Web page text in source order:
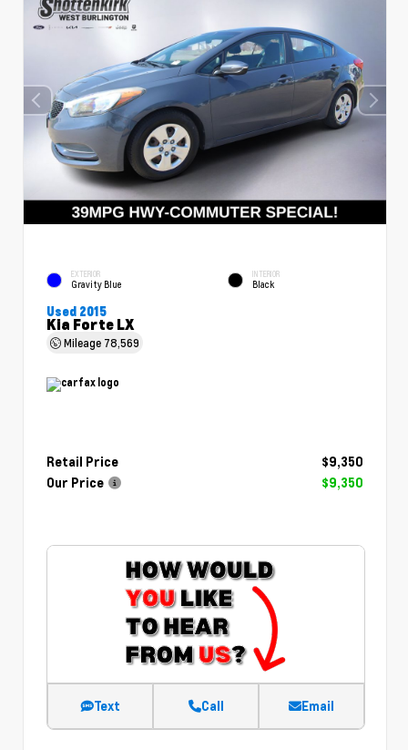
EXTERIOR
Gravity Blue
INTERIOR
Black
Used 2015
Kia Forte LX
Mileage 78,569
Retail Price
$9,350
Our Price
$9,350
Text Call Email